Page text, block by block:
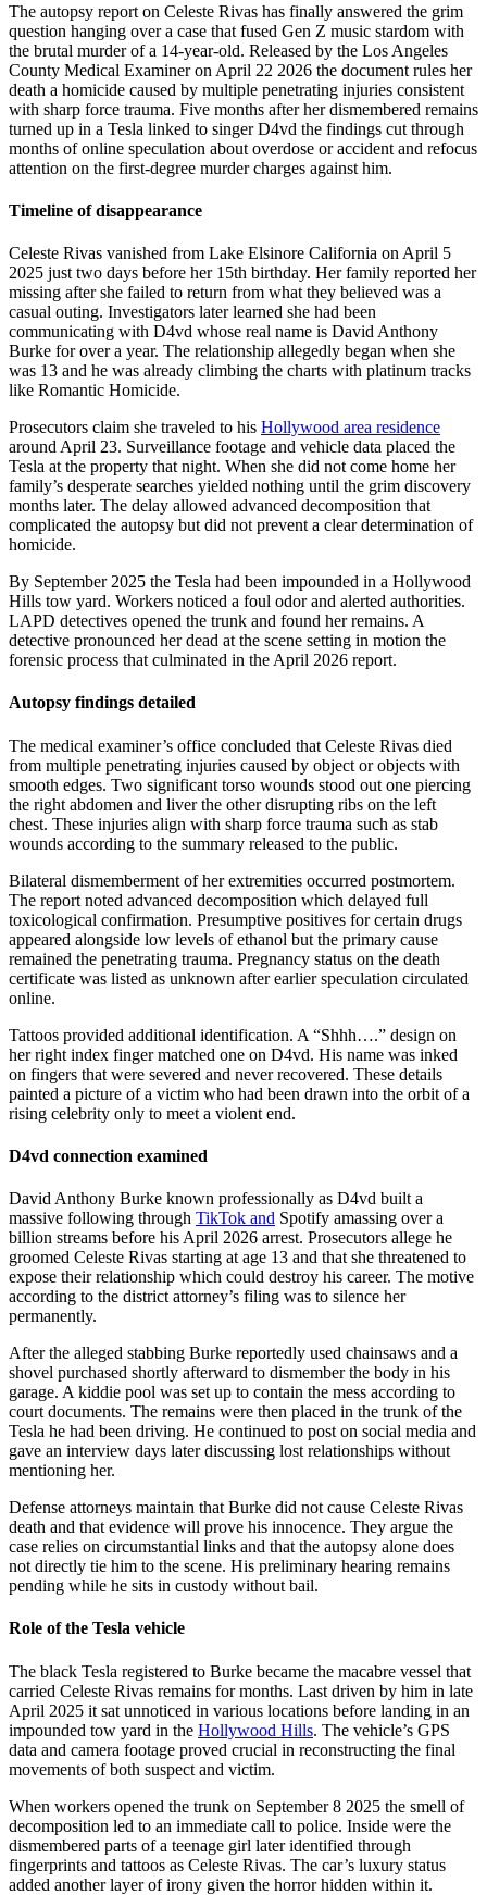
The autopsy report on Celeste Rivas has finally answered the grim
question hanging over a case that fused Gen Z music stardom with
the brutal murder of a 14-year-old. Released by the Los Angeles
County Medical Examiner on April 22 2026 the document rules her
death a homicide caused by multiple penetrating injuries consistent
with sharp force trauma. Five months after her dismembered remains
turned up in a Tesla linked to singer D4vd the findings cut through
months of online speculation about overdose or accident and refocus
attention on the first-degree murder charges against him.
Timeline of disappearance
Celeste Rivas vanished from Lake Elsinore California on April 5
2025 just two days before her 15th birthday. Her family reported her
missing after she failed to return from what they believed was a
casual outing. Investigators later learned she had been
communicating with D4vd whose real name is David Anthony
Burke for over a year. The relationship allegedly began when she
was 13 and he was already climbing the charts with platinum tracks
like Romantic Homicide.
Prosecutors claim she traveled to his Hollywood area residence
around April 23. Surveillance footage and vehicle data placed the
Tesla at the property that night. When she did not come home her
family’s desperate searches yielded nothing until the grim discovery
months later. The delay allowed advanced decomposition that
complicated the autopsy but did not prevent a clear determination of
homicide.
By September 2025 the Tesla had been impounded in a Hollywood
Hills tow yard. Workers noticed a foul odor and alerted authorities.
LAPD detectives opened the trunk and found her remains. A
detective pronounced her dead at the scene setting in motion the
forensic process that culminated in the April 2026 report.
Autopsy findings detailed
The medical examiner’s office concluded that Celeste Rivas died
from multiple penetrating injuries caused by object or objects with
smooth edges. Two significant torso wounds stood out one piercing
the right abdomen and liver the other disrupting ribs on the left
chest. These injuries align with sharp force trauma such as stab
wounds according to the summary released to the public.
Bilateral dismemberment of her extremities occurred postmortem.
The report noted advanced decomposition which delayed full
toxicological confirmation. Presumptive positives for certain drugs
appeared alongside low levels of ethanol but the primary cause
remained the penetrating trauma. Pregnancy status on the death
certificate was listed as unknown after earlier speculation circulated
online.
Tattoos provided additional identification. A “Shhh….” design on
her right index finger matched one on D4vd. His name was inked
on fingers that were severed and never recovered. These details
painted a picture of a victim who had been drawn into the orbit of a
rising celebrity only to meet a violent end.
D4vd connection examined
David Anthony Burke known professionally as D4vd built a
massive following through TikTok and Spotify amassing over a
billion streams before his April 2026 arrest. Prosecutors allege he
groomed Celeste Rivas starting at age 13 and that she threatened to
expose their relationship which could destroy his career. The motive
according to the district attorney’s filing was to silence her
permanently.
After the alleged stabbing Burke reportedly used chainsaws and a
shovel purchased shortly afterward to dismember the body in his
garage. A kiddie pool was set up to contain the mess according to
court documents. The remains were then placed in the trunk of the
Tesla he had been driving. He continued to post on social media and
gave an interview days later discussing lost relationships without
mentioning her.
Defense attorneys maintain that Burke did not cause Celeste Rivas
death and that evidence will prove his innocence. They argue the
case relies on circumstantial links and that the autopsy alone does
not directly tie him to the scene. His preliminary hearing remains
pending while he sits in custody without bail.
Role of the Tesla vehicle
The black Tesla registered to Burke became the macabre vessel that
carried Celeste Rivas remains for months. Last driven by him in late
April 2025 it sat unnoticed in various locations before landing in an
impounded tow yard in the Hollywood Hills. The vehicle’s GPS
data and camera footage proved crucial in reconstructing the final
movements of both suspect and victim.
When workers opened the trunk on September 8 2025 the smell of
decomposition led to an immediate call to police. Inside were the
dismembered parts of a teenage girl later identified through
fingerprints and tattoos as Celeste Rivas. The car’s luxury status
added another layer of irony given the horror hidden within it.